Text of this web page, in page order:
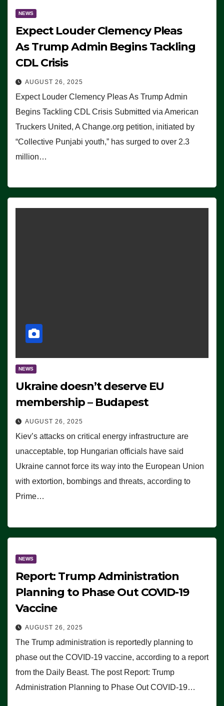
NEWS
Expect Louder Clemency Pleas
As Trump Admin Begins Tackling
CDL Crisis
AUGUST 26, 2025
Expect Louder Clemency Pleas As Trump Admin
Begins Tackling CDL Crisis Submitted via American
Truckers United, A Change.org petition, initiated by
“Collective Punjabi youth,” has surged to over 2.3
million…
NEWS
Ukraine doesn’t deserve EU
membership – Budapest
AUGUST 26, 2025
Kiev’s attacks on critical energy infrastructure are
unacceptable, top Hungarian officials have said
Ukraine cannot force its way into the European Union
with extortion, bombings and threats, according to
Prime…
NEWS
Report: Trump Administration
Planning to Phase Out COVID-19
Vaccine
AUGUST 26, 2025
The Trump administration is reportedly planning to
phase out the COVID-19 vaccine, according to a report
from the Daily Beast. The post Report: Trump
Administration Planning to Phase Out COVID-19…